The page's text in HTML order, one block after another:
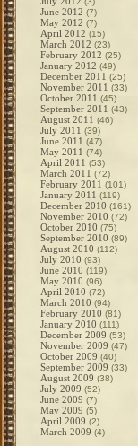
June 2012 (7)
May 2012 (7)
April 2012 (15)
March 2012 (23)
February 2012 (25)
January 2012 (49)
December 2011 (25)
November 2011 (33)
October 2011 (45)
September 2011 (43)
August 2011 (46)
July 2011 (39)
June 2011 (47)
May 2011 (74)
April 2011 (53)
March 2011 (72)
February 2011 (101)
January 2011 (119)
December 2010 (161)
November 2010 (72)
October 2010 (75)
September 2010 (89)
August 2010 (112)
July 2010 (93)
June 2010 (119)
May 2010 (96)
April 2010 (72)
March 2010 (94)
February 2010 (81)
January 2010 (111)
December 2009 (53)
November 2009 (47)
October 2009 (40)
September 2009 (33)
August 2009 (38)
July 2009 (52)
June 2009 (7)
May 2009 (5)
April 2009 (2)
March 2009 (4)